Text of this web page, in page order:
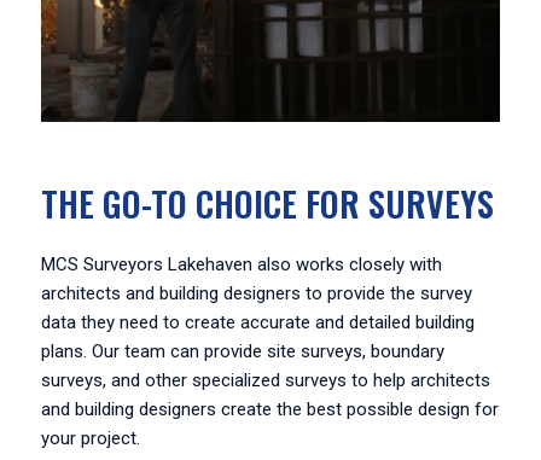
THE GO-TO CHOICE FOR SURVEYS
MCS Surveyors Lakehaven also works closely with
architects and building designers to provide the survey
data they need to create accurate and detailed building
plans. Our team can provide site surveys, boundary
surveys, and other specialized surveys to help architects
and building designers create the best possible design for
your project.